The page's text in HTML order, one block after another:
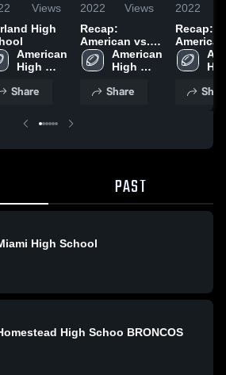
Views
High
American
High
Share
2022
Views
Recap:
American vs.
South Miami
Senior 2022
American
High
Share
2022
Recap:
American
Hialeah
PAST
High School
High Schoo BRONCOS